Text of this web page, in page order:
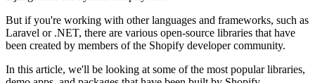
But if you're working with other languages and frameworks, such as
Laravel or .NET, there are various open-source libraries that have
been created by members of the Shopify developer community.
In this article, we'll be looking at some of the most popular libraries,